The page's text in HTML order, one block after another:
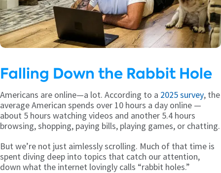
Falling Down the Rabbit Hole
Americans are online—a lot. According to a 2025 survey, the
average American spends over 10 hours a day online —
about 5 hours watching videos and another 5.4 hours
browsing, shopping, paying bills, playing games, or chatting.
But we’re not just aimlessly scrolling. Much of that time is
spent diving deep into topics that catch our attention,
down what the internet lovingly calls “rabbit holes.”